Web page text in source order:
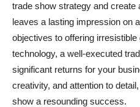
trade show strategy and create
leaves a lasting impression on
objectives to offering
technology, a well-executed
significant returns for your
creativity, and attention to
show a resounding success.